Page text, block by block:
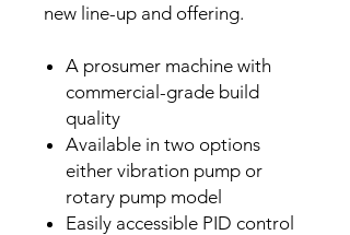
new line-up and offering.
A prosumer machine with
commercial-grade build
quality
Available in two options
either vibration pump or
rotary pump model
Easily accessible PID control